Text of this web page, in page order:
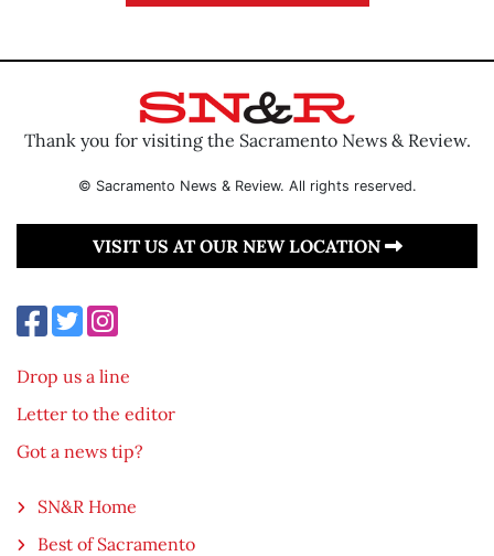
Thank you for visiting the Sacramento News & Review.
© Sacramento News & Review. All rights reserved.
VISIT US AT OUR NEW LOCATION
Drop us a line
Letter to the editor
Got a news tip?
SN&R Home
Best of Sacramento